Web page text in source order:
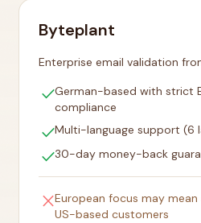
Byteplant
Enterprise email validation
checkGerman-based with strict
compliance
checkMulti-language support (6
check30-day money-back
closeEuropean focus may
US-based customers